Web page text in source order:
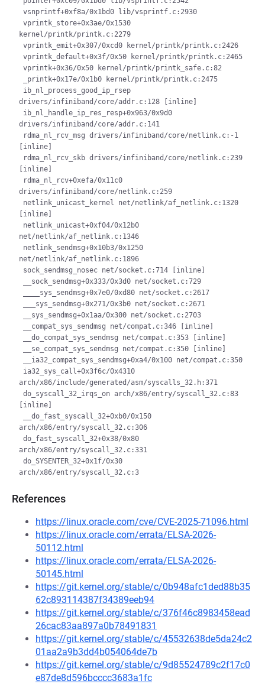
kernel/printk/printk.c:2279
drivers/infiniband/core/addr.c:128 [inline]
drivers/infiniband/core/addr.c:141
[inline]
[inline]
drivers/infiniband/core/netlink.c:259
[inline]
net/netlink/af_netlink.c:1346
net/netlink/af_netlink.c:1896
arch/x86/include/generated/asm/syscalls_32.h:371
[inline]
arch/x86/entry/syscall_32.c:306
arch/x86/entry/syscall_32.c:331
References
https://linux.oracle.com/cve/CVE-2025-71096.html
https://linux.oracle.com/errata/ELSA-2026-
50112.html
https://linux.oracle.com/errata/ELSA-2026-
50145.html
https://git.kernel.org/stable/c/0b948afc1ded88b35
62c893114387f34389eeb94
https://git.kernel.org/stable/c/376f46c8983458ead
26cac83aa897a0b78491831
https://git.kernel.org/stable/c/45532638de5da24c2
01aa2a9b3dd4b054064de7b
https://git.kernel.org/stable/c/9d85524789c2f17c0
e87de8d596bcccc3683a1fc